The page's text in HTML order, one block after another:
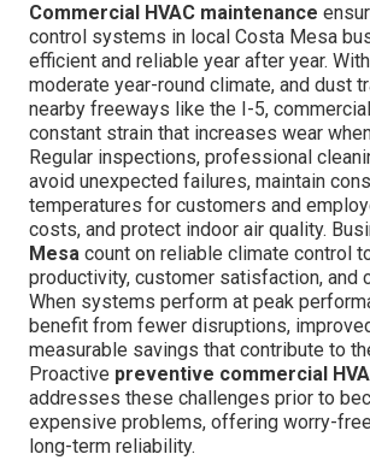
Commercial HVAC maintenance
control systems in local Costa Mesa
efficient and reliable year after year.
moderate year-round climate, and dust
nearby freeways like the I-5,
constant strain that increases wear
Regular inspections, professional
avoid unexpected failures, maintain
temperatures for customers and
costs, and protect indoor air quality.
Mesa count on reliable climate control
productivity, customer satisfaction, and
When systems perform at peak
benefit from fewer disruptions,
measurable savings that contribute to
Proactive preventive commercial
addresses these challenges prior to
expensive problems, offering worry-
long-term reliability.